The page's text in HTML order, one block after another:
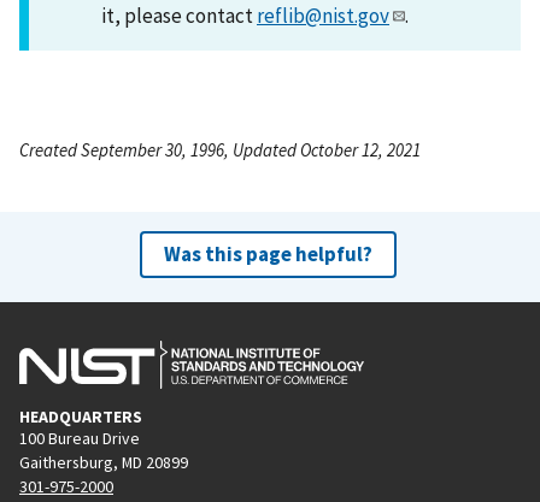
it, please contactreflib@nist.gov .
Created September 30, 1996, Updated October 12, 2021
Was this page helpful?
HEADQUARTERS
100 Bureau Drive
Gaithersburg, MD 20899
301-975-2000